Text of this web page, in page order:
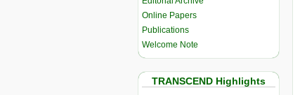
Online Papers
Publications
Welcome Note
TRANSCEND Highlights